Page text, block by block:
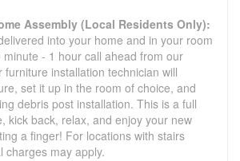
Assembly (Local Residents Only):
into your home and in your room
- 1 hour call ahead from our
furniture installation technician will
set it up in the room of choice, and
debris post installation. This is a full
kick back, relax, and enjoy your new
a finger! For locations with stairs
charges may apply.